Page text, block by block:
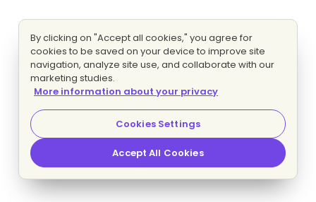
By clicking on "Accept all cookies," you agree for
cookies to be saved on your device to improve site
navigation, analyze site use, and collaborate with our
marketing studies.
More information about your privacy
Cookies Settings
Accept All Cookies